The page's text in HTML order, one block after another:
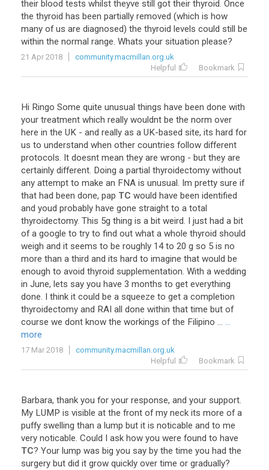
their blood tests whilst theyve still got their thyroid. Once
the thyroid has been partially removed (which is how
many of us are diagnosed) the thyroid levels could still be
within the normal range. Whats your situation please?
21 Apr 2018
community.macmillan.org.uk
Helpful
Bookmark
Hi Ringo Some quite unusual things have been done with
your treatment which really wouldnt be the norm over
here in the UK - and really as a UK-based site, its hard for
us to understand when other countries follow different
protocols. It doesnt mean they are wrong - but they are
certainly different. Doing a partial thyroidectomy without
any attempt to make an FNA is unusual. Im pretty sure if
that had been done, pap TC would have been identified
and youd probably have gone straight to a total
thyroidectomy. This 5g thing is a bit weird. I just had a bit
of a google to try to find out what a whole thyroid should
weigh and it seems to be roughly 14 to 20 g so 5 is no
more than a third and its hard to imagine that would be
enough to avoid thyroid supplementation. With a wedding
in June, lets say you have 3 months to get everything
done. I think it could be a squeeze to get a completion
thyroidectomy and RAI all done within that time but of
course we dont know the workings of the Filipino ... ...
more
17 Mar 2018
community.macmillan.org.uk
Helpful
Bookmark
Barbara, thank you for your response, and your support.
My LUMP is visible at the front of my neck its more of a
puffy swelling than a lump but it is noticable and to me
very noticable. Could I ask how you were found to have
TC? Your lump was big you say by the time you had the
surgery but did it grow quickly over time or gradually?